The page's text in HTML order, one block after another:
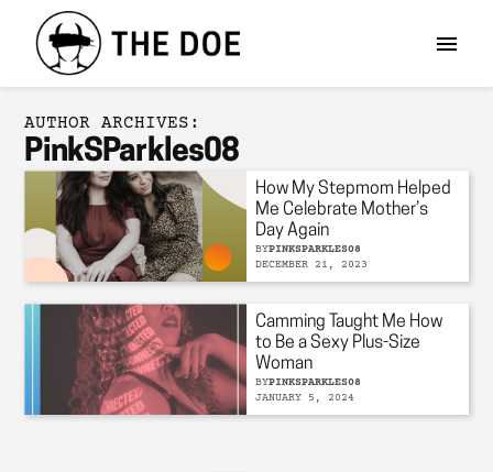
AUTHOR ARCHIVES:
PinkSParkles08
How My Stepmom Helped
Me Celebrate Mother’s
Day Again
BYPINKSPARKLES08
DECEMBER 21, 2023
Camming Taught Me How
to Be a Sexy Plus-Size
Woman
BYPINKSPARKLES08
JANUARY 5, 2024